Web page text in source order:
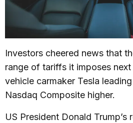
Investors cheered news that
range of tariffs it imposes
vehicle carmaker Tesla
Nasdaq Composite higher.
US President Donald